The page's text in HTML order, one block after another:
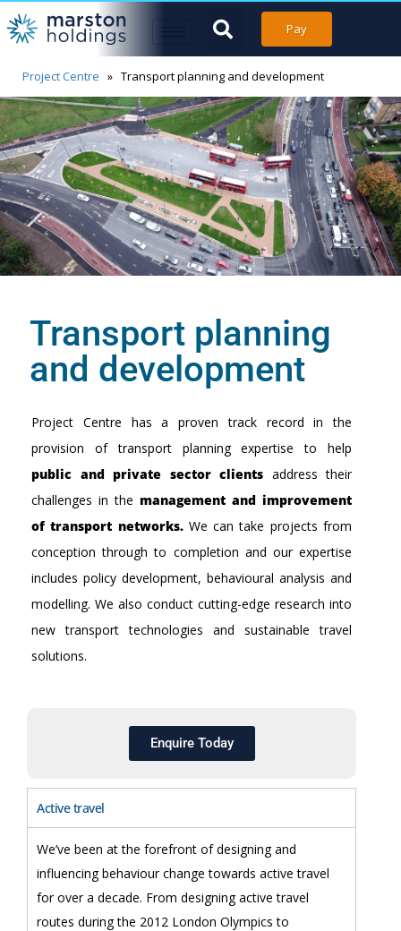
Pay
Project Centre » Transport planning and development
Transport planning
and development
Project Centre has a proven track record in the
provision of transport planning expertise to help
public and private sector clients address their
challenges in the management and improvement
of transport networks.We can take projects from
conception through to completion and our expertise
includes policy development, behavioural analysis and
modelling. We also conduct cutting-edge research into
new transport technologies and sustainable travel
solutions.
Enquire Today
Active travel
We’ve been at the forefront of designing and
influencing behaviour change towards active travel
for over a decade. From designing active travel
routes during the 2012 London Olympics to